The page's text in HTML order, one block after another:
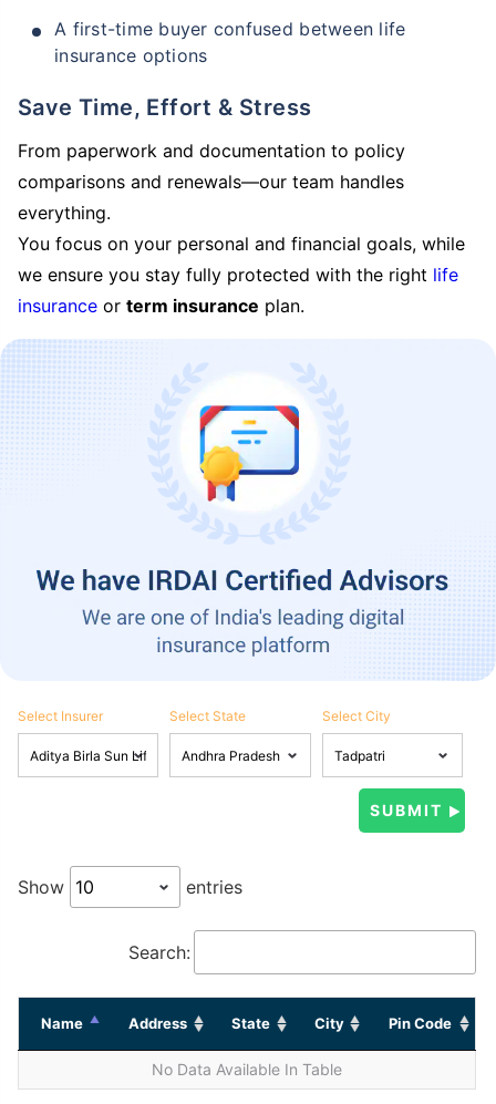
A first-time buyer confused between life
insurance options
Save Time, Effort & Stress
From paperwork and documentation to policy
comparisons and renewals—our team handles
everything.
You focus on your personal and financial goals, while
we ensure you stay fully protected with the right life
insurance or term insurance plan.
Select Insurer Select State Select City
Show entries
Search:
Name Address State City Pin Code
No Data Available In Table